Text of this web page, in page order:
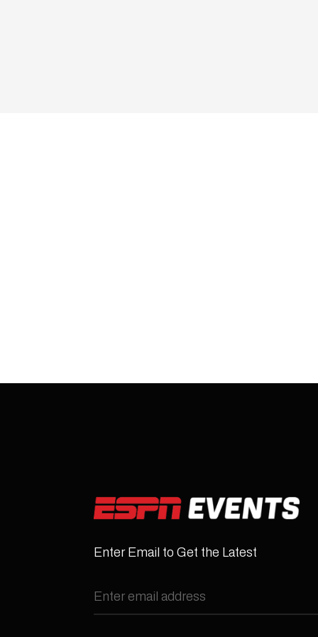
Enter Email to Get the Latest